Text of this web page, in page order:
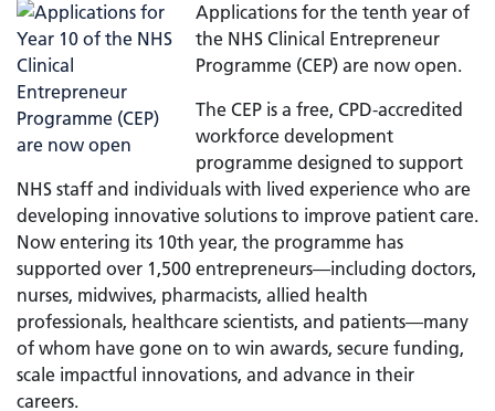
Applications for the tenth year of
the NHS Clinical Entrepreneur
Programme (CEP) are now open.
The CEP is a free, CPD-accredited
workforce development
programme designed to support
NHS staff and individuals with lived experience who are
developing innovative solutions to improve patient care.
Now entering its 10th year, the programme has
supported over 1,500 entrepreneurs—including doctors,
nurses, midwives, pharmacists, allied health
professionals, healthcare scientists, and patients—many
of whom have gone on to win awards, secure funding,
scale impactful innovations, and advance in their
careers.